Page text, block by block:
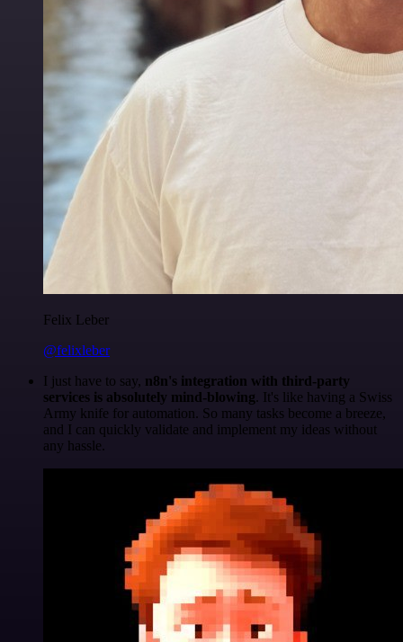
Felix Leber
@felixleber
I just have to say, n8n's integration with third-party
services is absolutely mind-blowing. It's like having a Swiss
Army knife for automation. So many tasks become a breeze,
and I can quickly validate and implement my ideas without
any hassle.